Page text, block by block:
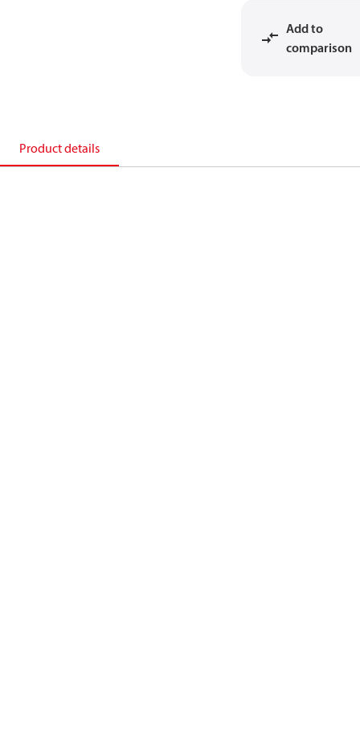
Add to
comparison
Product details